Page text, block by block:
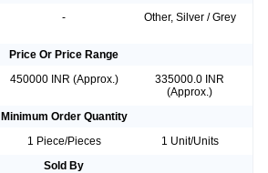
- Other, Silver / Grey
Price Or Price Range
450000 INR (Approx.)
335000.0 INR
(Approx.)
Minimum Order Quantity
1 Piece/Pieces
1 Unit/Units
Sold By